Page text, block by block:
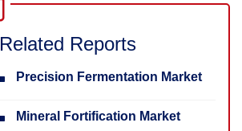
Related Reports
Precision Fermentation Market
Mineral Fortification Market